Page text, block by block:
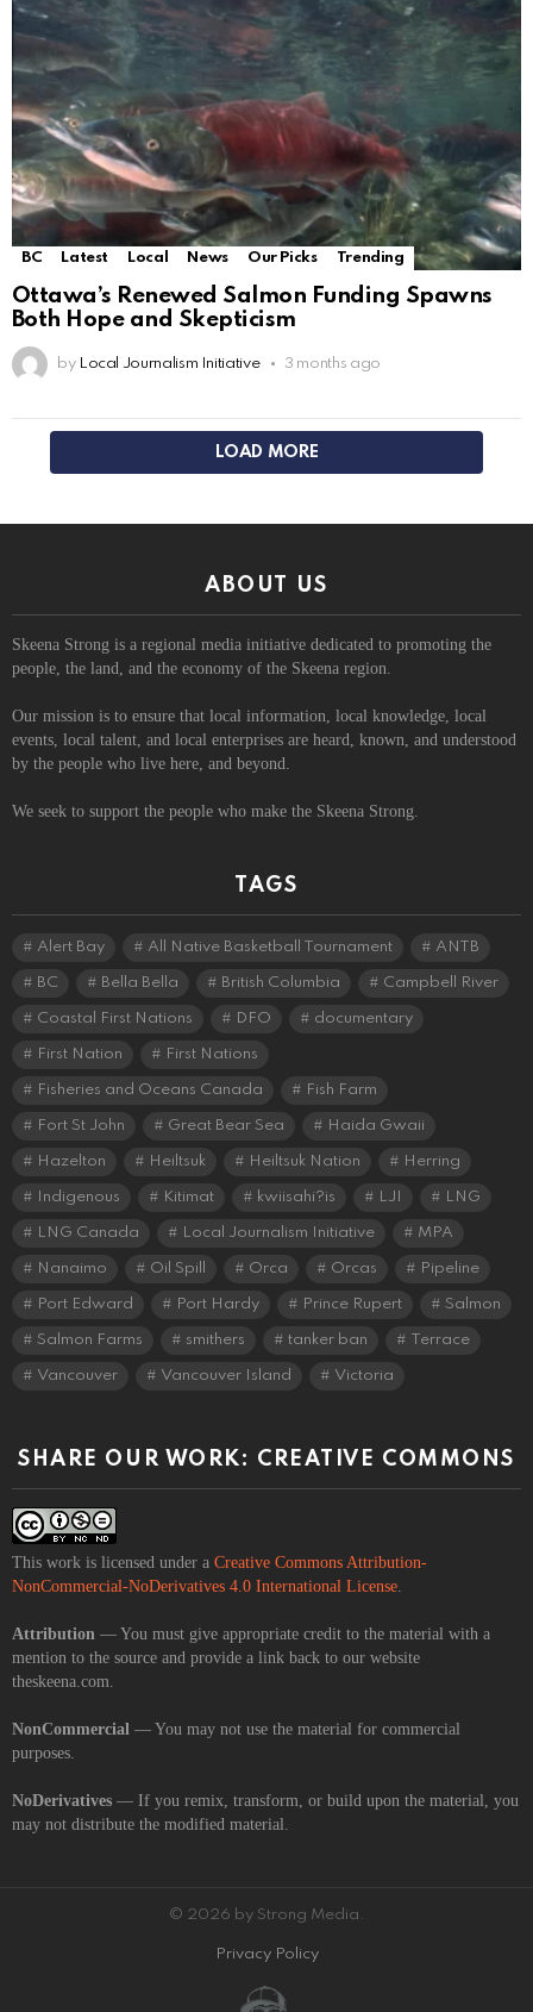
BC Latest Local News Our Picks Trending
Ottawa’s Renewed Salmon Funding Spawns
Both Hope and Skepticism
by Local Journalism Initiative 3 months ago
LOAD MORE
ABOUT US
Skeena Strong is a regional media initiative dedicated to promoting the
people, the land, and the economy of the Skeena region.
Our mission is to ensure that local information, local knowledge, local
events, local talent, and local enterprises are heard, known, and understood
by the people who live here, and beyond.
We seek to support the people who make the Skeena Strong.
TAGS
Alert Bay All Native Basketball Tournament ANTB
BC Bella Bella British Columbia Campbell River
Coastal First Nations DFO documentary
First Nation First Nations
Fisheries and Oceans Canada Fish Farm
Fort St John Great Bear Sea Haida Gwaii
Hazelton Heiltsuk Heiltsuk Nation Herring
Indigenous Kitimat kwiisahi?is LJI LNG
LNG Canada Local Journalism Initiative MPA
Nanaimo Oil Spill Orca Orcas Pipeline
Port Edward Port Hardy Prince Rupert Salmon
Salmon Farms smithers tanker ban Terrace
Vancouver Vancouver Island Victoria
SHARE OUR WORK: CREATIVE COMMONS
This work is licensed under a Creative Commons Attribution-
NonCommercial-NoDerivatives 4.0 International License.
Attribution — You must give appropriate credit to the material with a
mention to the source and provide a link back to our website
theskeena.com.
NonCommercial — You may not use the material for commercial
purposes.
NoDerivatives — If you remix, transform, or build upon the material, you
may not distribute the modified material.
© 2026 by Strong Media.
Privacy Policy